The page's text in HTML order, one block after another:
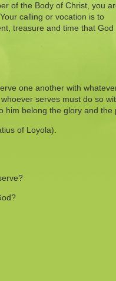
of the Body of Christ, you
calling or vocation is to
treasure and time that God
one another with
serves must do so
belong the glory and the
of Loyola).